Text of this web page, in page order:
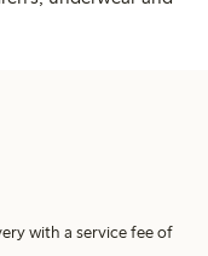
with a service fee of